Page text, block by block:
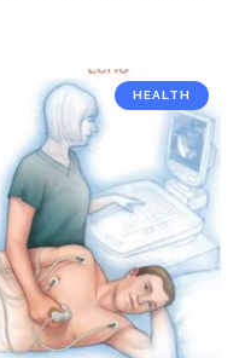
HEALTH